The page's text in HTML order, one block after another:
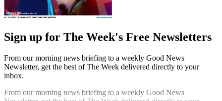
Sign up for The Week's Free Newsletters
From our morning news briefing to a weekly Good News
Newsletter, get the best of The Week delivered directly to your
inbox.
From our morning news briefing to a weekly Good News